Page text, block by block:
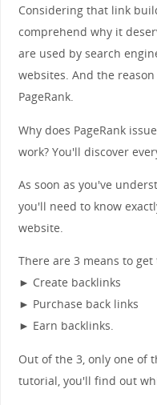
Considering that link
comprehend why it
are used by search
websites. And the
PageRank.
Why does PageRank
work? You'll discover
As soon as you've
you'll need to know
website.
There are 3 means to get
► Create backlinks
► Purchase back links
► Earn backlinks.
Out of the 3, only one of
tutorial, you'll find out